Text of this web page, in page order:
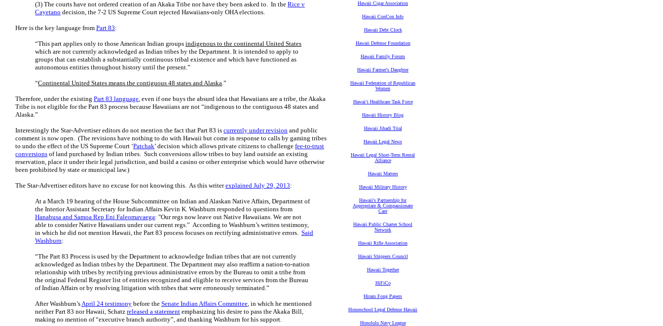
(3) The courts have not ordered creation of an Akaka Tribe nor have they been asked to. In the Rice v
Cayetano decision, the 7-2 US Supreme Court rejected Hawaiians-only OHA elections.
Here is the key language from Part 83:
“This part applies only to those American Indian groups indigenous to the continental United States
which are not currently acknowledged as Indian tribes by the Department. It is intended to apply to
groups that can establish a substantially continuous tribal existence and which have functioned as
autonomous entities throughout history until the present.”
“Continental United States means the contiguous 48 states and Alaska.”
Therefore, under the existing Part 83 language, even if one buys the absurd idea that Hawaiians are a tribe, the Akaka
Tribe is not eligible for the Part 83 process because Hawaiians are not “indigenous to the contiguous 48 states and
Alaska.”
Interestingly the Star-Advertiser editors do not mention the fact that Part 83 is currently under revision and public
comment is now open. (The revisions have nothing to do with Hawaii but come in response to calls by gaming tribes
to undo the effect of the US Supreme Court ‘Patchak’ decision which allows private citizens to challenge fee-to-trust
conversions of land purchased by Indian tribes. Such conversions allow tribes to buy land outside an existing
reservation, place it under their legal jurisdiction, and build a casino or other enterprise which would have otherwise
been prohibited by state or municipal law.)
The Star-Advertiser editors have no excuse for not knowing this. As this writerexplained July 29, 2013:
At a March 19 hearing of the House Subcommittee on Indian and Alaskan Native Affairs, Department of
the Interior Assistant Secretary for Indian Affairs Kevin K. Washburn responded to questions from
Hanabusa and Samoa Rep Eni Faleomavaega: "Our regs now leave out Native Hawaiians. We are not
able to consider Native Hawaiians under our current regs.” According to Washburn’s written testimony,
in which he did not mention Hawaii, the Part 83 process focuses on rectifying administrative errors. Said
Washburn:
“The Part 83 Process is used by the Department to acknowledge Indian tribes that are not currently
acknowledged as Indian tribes by the Department. The Department may also reaffirm a nation-to-nation
relationship with tribes by rectifying previous administrative errors by the Bureau to omit a tribe from
the original Federal Register list of entities recognized and eligible to receive services from the Bureau
of Indian Affairs or by resolving litigation with tribes that were erroneously terminated.”
After Washburn’sApril 24 testimony before the Senate Indian Affairs Committee, in which he mentioned
neither Part 83 nor Hawaii, Schatz released a statement emphasizing his desire to pass the Akaka Bill,
making no mention of “executive branch authority”, and thanking Washburn for his support.
Hawaii Cigar Association
Hawaii ConCon Info
Hawaii Debt Clock
Hawaii Defense Foundation
Hawaii Family Forum
Hawaii Farmer's Daughter
Hawaii Federation of Republican
Women
Hawaiʻi Healthcare Task Force
Hawaii History Blog
Hawaii Jihadi Trial
Hawaii Legal News
Hawaii Legal Short-Term Rental
Alliance
Hawaii Matters
Hawaii Military History
Hawaii's Partnership for
Appropriate & Compassionate
Care
Hawaii Public Charter School
Network
Hawaii Rifle Association
Hawaii Shippers Council
Hawaii Together
HiFiCo
Hiram Fong Papers
Homeschool Legal Defense Hawaii
Honolulu Navy League